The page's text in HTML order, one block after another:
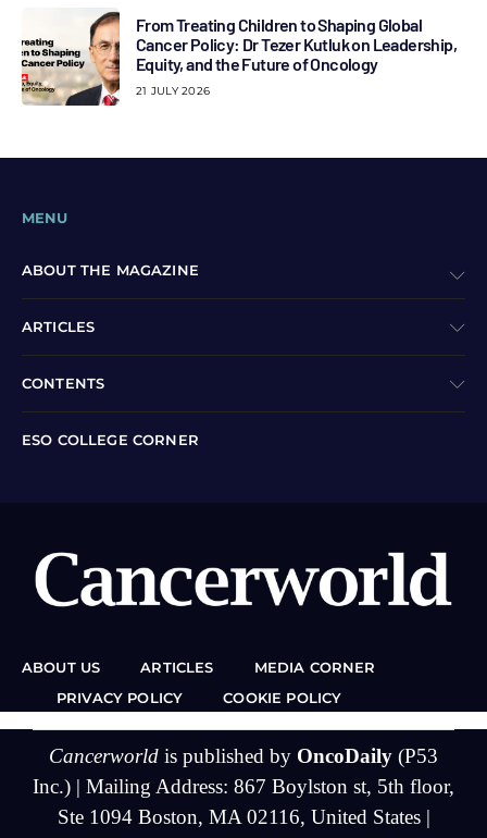
From Treating Children to Shaping Global
Cancer Policy: Dr Tezer Kutluk on Leadership,
Equity, and the Future of Oncology
21 JULY 2026
MENU
ABOUT THE MAGAZINE
ARTICLES
CONTENTS
ESO COLLEGE CORNER
ABOUT US ARTICLES
MEDIA CORNER
PRIVACY POLICY
COOKIE POLICY
Cancerworld is published by OncoDaily (P53
Inc.) | Mailing Address: 867 Boylston st, 5th floor,
Ste 1094 Boston, MA 02116, United States |